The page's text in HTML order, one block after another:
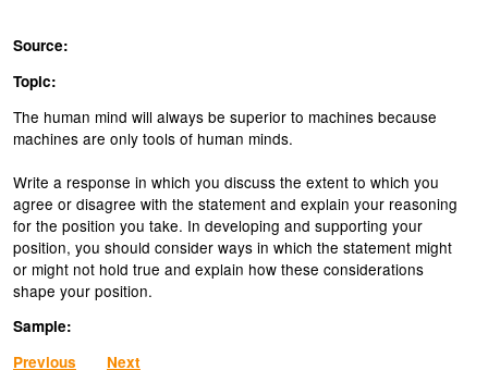
Source:
Topic:
The human mind will always be superior to machines because
machines are only tools of human minds.
Write a response in which you discuss the extent to which you
agree or disagree with the statement and explain your reasoning
for the position you take. In developing and supporting your
position, you should consider ways in which the statement might
or might not hold true and explain how these considerations
shape your position.
Sample:
Previous
Next